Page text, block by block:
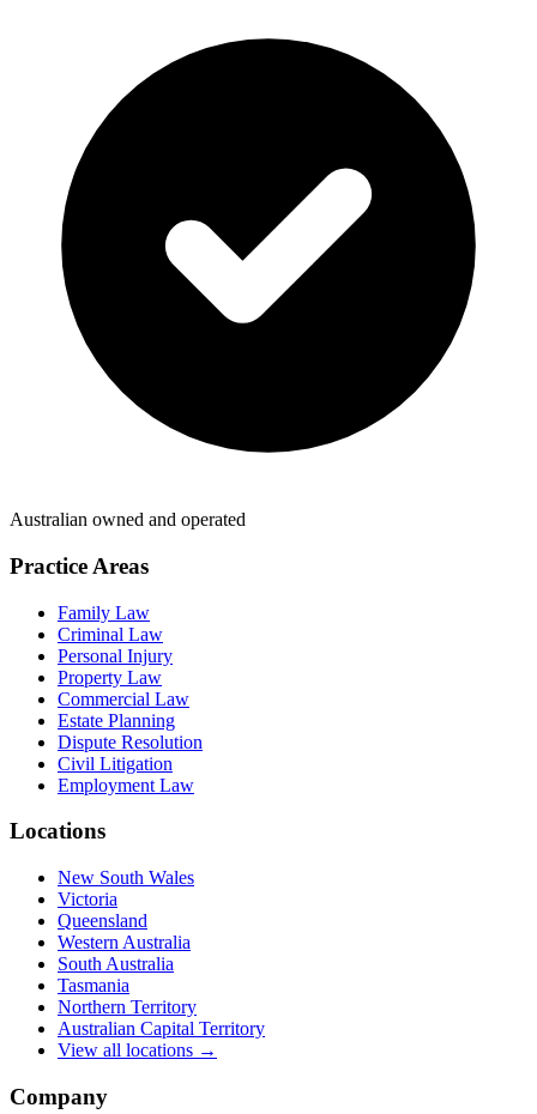
Australian owned and operated
Practice Areas
Family Law
Criminal Law
Personal Injury
Property Law
Commercial Law
Estate Planning
Dispute Resolution
Civil Litigation
Employment Law
Locations
New South Wales
Victoria
Queensland
Western Australia
South Australia
Tasmania
Northern Territory
Australian Capital Territory
View all locations →
Company